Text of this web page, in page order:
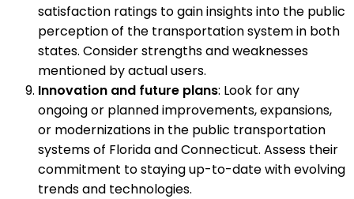
satisfaction ratings to gain insights into the public
perception of the transportation system in both
states. Consider strengths and weaknesses
mentioned by actual users.
Innovation and future plans: Look for any
ongoing or planned improvements, expansions,
or modernizations in the public transportation
systems of Florida and Connecticut. Assess their
commitment to staying up-to-date with evolving
trends and technologies.